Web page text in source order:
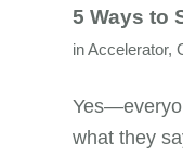
5 Ways to
inAccelerator,
what they